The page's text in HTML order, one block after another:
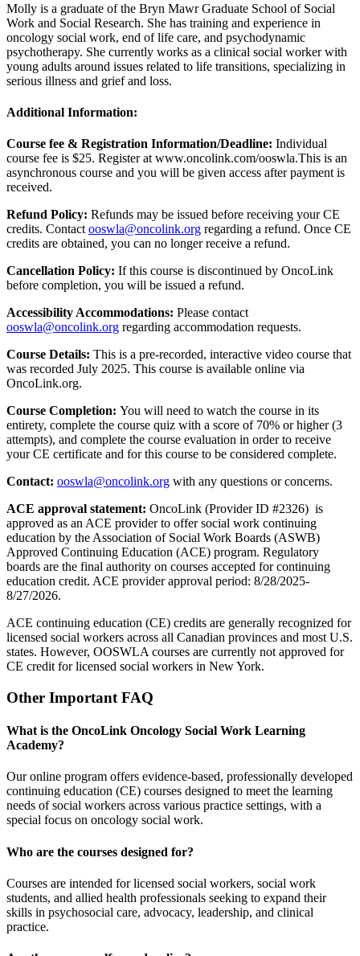
Molly is a graduate of the Bryn Mawr Graduate School of Social
Work and Social Research. She has training and experience in
oncology social work, end of life care, and psychodynamic
psychotherapy. She currently works as a clinical social worker with
young adults around issues related to life transitions, specializing in
serious illness and grief and loss.
Additional Information:
Course fee & Registration Information/Deadline: Individual
course fee is $25. Register at www.oncolink.com/ooswla.This is an
asynchronous course and you will be given access after payment is
received.
Refund Policy: Refunds may be issued before receiving your CE
credits. Contact ooswla@oncolink.org regarding a refund. Once CE
credits are obtained, you can no longer receive a refund.
Cancellation Policy: If this course is discontinued by OncoLink
before completion, you will be issued a refund.
Accessibility Accommodations: Please contact
ooswla@oncolink.org regarding accommodation requests.
Course Details: This is a pre-recorded, interactive video course that
was recorded July 2025. This course is available online via
OncoLink.org.
Course Completion: You will need to watch the course in its
entirety, complete the course quiz with a score of 70% or higher (3
attempts), and complete the course evaluation in order to receive
your CE certificate and for this course to be considered complete.
Contact: ooswla@oncolink.org with any questions or concerns.
ACE approval statement: OncoLink (Provider ID #2326) is
approved as an ACE provider to offer social work continuing
education by the Association of Social Work Boards (ASWB)
Approved Continuing Education (ACE) program. Regulatory
boards are the final authority on courses accepted for continuing
education credit. ACE provider approval period: 8/28/2025-
8/27/2026.
ACE continuing education (CE) credits are generally recognized for
licensed social workers across all Canadian provinces and most U.S.
states. However, OOSWLA courses are currently not approved for
CE credit for licensed social workers in New York.
Other Important FAQ
What is the OncoLink Oncology Social Work Learning
Academy?
Our online program offers evidence-based, professionally developed
continuing education (CE) courses designed to meet the learning
needs of social workers across various practice settings, with a
special focus on oncology social work.
Who are the courses designed for?
Courses are intended for licensed social workers, social work
students, and allied health professionals seeking to expand their
skills in psychosocial care, advocacy, leadership, and clinical
practice.